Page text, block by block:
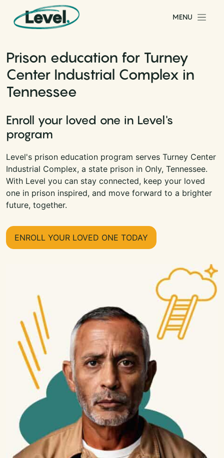
Skip to content
Main Navigation
MENU
Prison education for Turney
Center Industrial Complex in
Tennessee
Enroll your loved one in Level's
program
Level's prison education program serves Turney Center
Industrial Complex, a state prison in Only, Tennessee.
With Level you can stay connected, keep your loved
one in prison inspired, and move forward to a brighter
future, together.
ENROLL YOUR LOVED ONE TODAY